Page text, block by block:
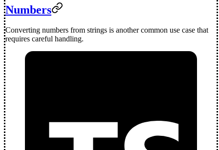
Numbers
Converting numbers from strings is another common use case that
requires careful handling.